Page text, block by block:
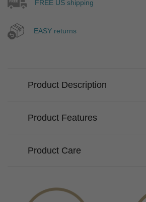
FREE US shipping
EASY returns
Product Description
Product Features
Product Care